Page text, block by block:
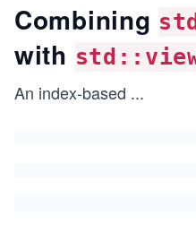
Combining
with
An index-based ...